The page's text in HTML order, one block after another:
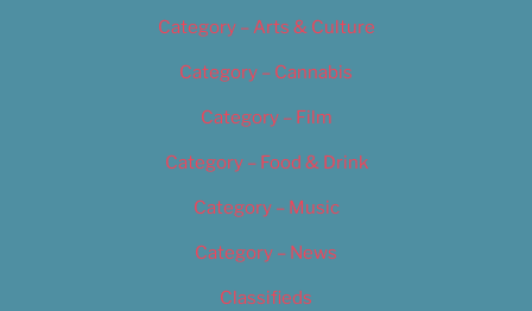
Category – Arts & Culture
Category – Cannabis
Category – Film
Category – Food & Drink
Category – Music
Category – News
Classifieds